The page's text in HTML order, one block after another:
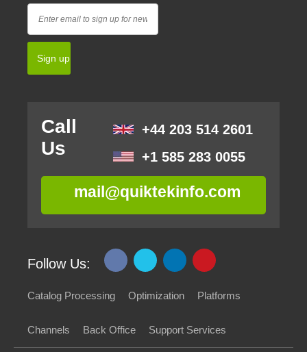
Call
Us
+44 203 514 2601
+1 585 283 0055
mail@quiktekinfo.com
Follow Us:
Catalog Processing Optimization Platforms
Channels Back Office Support Services